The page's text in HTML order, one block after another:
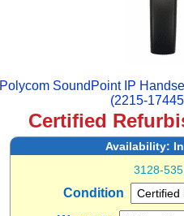
Polycom SoundPoint IP
(2215-
Certified
Availability:
3128-535
Condition